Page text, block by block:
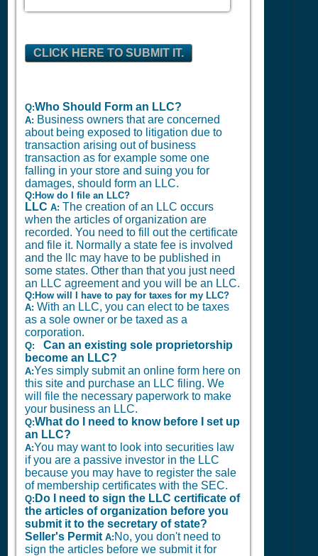
CLICK HERE TO SUBMIT IT.
Q:Who Should Form an LLC?
A: Business owners that are concerned
about being exposed to litigation due to
transaction arising out of business
transaction as for example some one
falling in your store and suing you for
damages, should form an LLC.
Q:How do I file an LLC?
LLC A: The creation of an LLC occurs
when the articles of organization are
recorded. You need to fill out the certificate
and file it. Normally a state fee is involved
and the llc may have to be published in
some states. Other than that you just need
an LLC agreement and you will be an LLC.
Q:How will I have to pay for taxes for my LLC?
A: With an LLC, you can elect to be taxes
as a sole owner or be taxed as a
corporation.
Q:
Can an existing sole proprietorship
become an LLC?
A:Yes simply submit an online form here on
this site and purchase an LLC filing. We
will file the necessary paperwork to make
your business an LLC.
Q:What do I need to know before I set up
an LLC?
A:You may want to look into securities law
if you are a passive investor in the LLC
because you may have to register the sale
of membership certificates with the SEC.
Q: Do I need to sign the LLC certificate of
the articles of organization before you
submit it to the secretary of state?
Seller's Permit A: No, you don't need to
sign the articles before we submit it for